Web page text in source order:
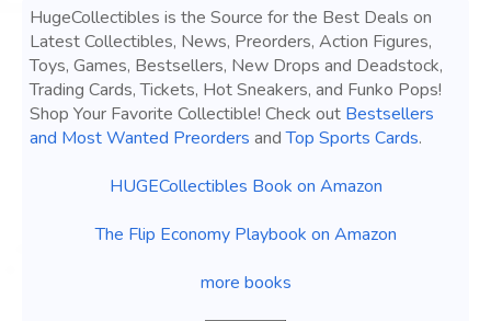
HugeCollectibles is the Source for the Best Deals on
Latest Collectibles, News, Preorders, Action Figures,
Toys, Games, Bestsellers, New Drops and Deadstock,
Trading Cards, Tickets, Hot Sneakers, and Funko Pops!
Shop Your Favorite Collectible! Check out Bestsellers
and Most Wanted Preorders andTop Sports Cards.
HUGECollectibles Book on Amazon
The Flip Economy Playbook on Amazon
more books